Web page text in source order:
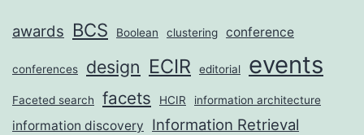
awards BCS Boolean clustering conference
conferences design ECIR editorial events
Faceted search facets HCIR information architecture
information discovery Information Retrieval